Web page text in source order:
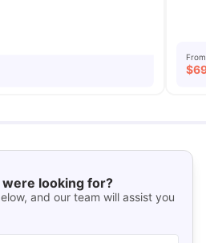
From
$
were looking for?
and our team will assist you